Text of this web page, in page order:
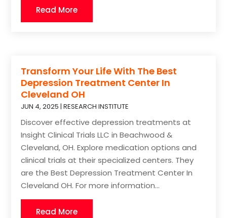
Read More
Transform Your Life With The Best
Depression Treatment Center In
Cleveland OH
JUN 4, 2025 |RESEARCH INSTITUTE
Discover effective depression treatments at
Insight Clinical Trials LLC in Beachwood &
Cleveland, OH. Explore medication options and
clinical trials at their specialized centers. They
are the Best Depression Treatment Center In
Cleveland OH. For more information...
Read More